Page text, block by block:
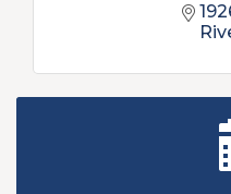
New Teacher